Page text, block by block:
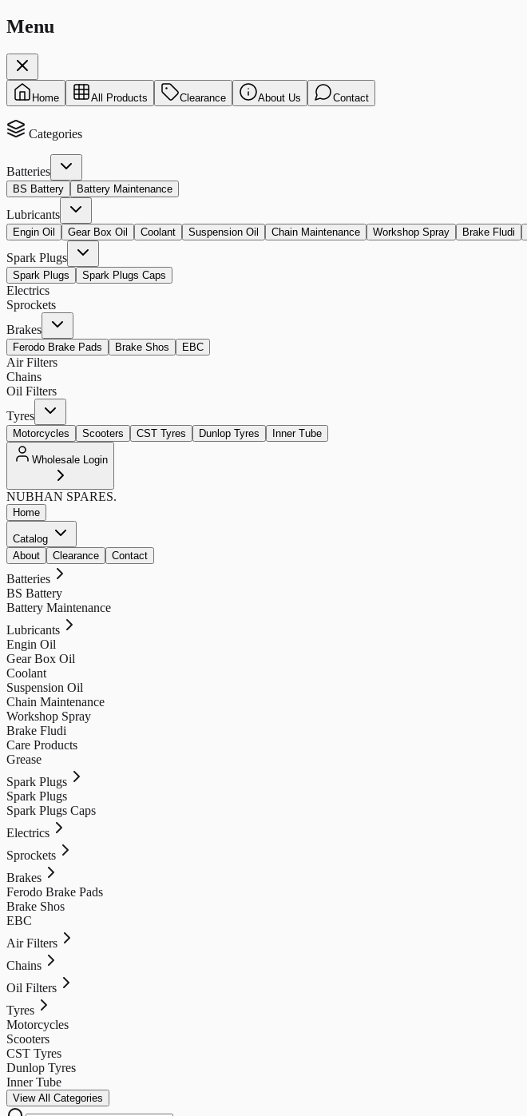
Menu
Home All Products Clearance About Us Contact
Categories
Batteries
BS Battery Battery Maintenance
Lubricants
Engin Oil Gear Box Oil Coolant Suspension Oil Chain Maintenance Workshop Spray Brake Fludi
Spark Plugs
Spark Plugs Spark Plugs Caps
Electrics
Sprockets
Brakes
Ferodo Brake Pads Brake Shos EBC
Air Filters
Chains
Oil Filters
Tyres
Motorcycles Scooters CST Tyres Dunlop Tyres Inner Tube
Wholesale Login
NUBHAN SPARES.
Home
Catalog
About
Clearance Contact
Batteries
BS Battery
Battery Maintenance
Lubricants
Engin Oil
Gear Box Oil
Coolant
Suspension Oil
Chain Maintenance
Workshop Spray
Brake Fludi
Care Products
Grease
Spark Plugs
Spark Plugs
Spark Plugs Caps
Electrics
Sprockets
Brakes
Ferodo Brake Pads
Brake Shos
EBC
Air Filters
Chains
Oil Filters
Tyres
Motorcycles
Scooters
CST Tyres
Dunlop Tyres
Inner Tube
View All Categories